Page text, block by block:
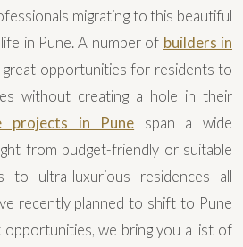
migrating to this beautiful
in Pune. A number of builders in
opportunities for residents to
without creating a hole in their
projects in Pune span a wide
from budget-friendly or suitable
to ultra-luxurious residences all
recently planned to shift to Pune
we bring you a list of